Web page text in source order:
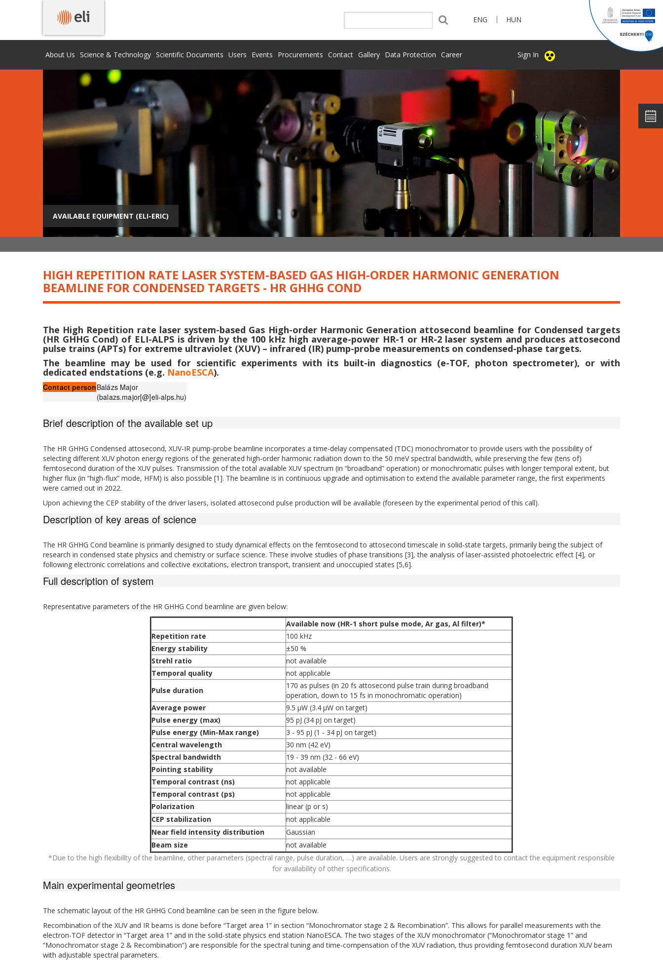
ENG | HUN
About Us Science & Technology Scientific Documents Users Events Procurements Contact Gallery Data Protection Career Sign In
AVAILABLE EQUIPMENT (ELI-ERIC)
HIGH REPETITION RATE LASER SYSTEM-BASED GAS HIGH-ORDER HARMONIC GENERATION
BEAMLINE FOR CONDENSED TARGETS - HR GHHG COND
The High Repetition rate laser system-based Gas High-order Harmonic Generation attosecond beamline for Condensed targets
(HR GHHG Cond) of ELI-ALPS is driven by the 100 kHz high average-power HR-1 or HR-2 laser system and produces attosecond
pulse trains (APTs) for extreme ultraviolet (XUV) – infrared (IR) pump-probe measurements on condensed-phase targets.
The beamline may be used for scientific experiments with its built-in diagnostics (e-TOF, photon spectrometer), or with
dedicated endstations (e.g. NanoESCA).
Contact personBalázs Major
(balazs.major[@]eli-alps.hu)
Brief description of the available set up
The HR GHHG Condensed attosecond, XUV-IR pump-probe beamline incorporates a time-delay compensated (TDC) monochromator to provide users with the possibility of
selecting different XUV photon energy regions of the generated high-order harmonic radiation down to the 50 meV spectral bandwidth, while preserving the few (tens of)
femtosecond duration of the XUV pulses. Transmission of the total available XUV spectrum (in “broadband” operation) or monochromatic pulses with longer temporal extent, but
higher flux (in “high-flux” mode, HFM) is also possible [1]. The beamline is in continuous upgrade and optimisation to extend the available parameter range, the first experiments
were carried out in 2022.
Upon achieving the CEP stability of the driver lasers, isolated attosecond pulse production will be available (foreseen by the experimental period of this call).
Description of key areas of science
The HR GHHG Cond beamline is primarily designed to study dynamical effects on the femtosecond to attosecond timescale in solid-state targets, primarily being the subject of
research in condensed state physics and chemistry or surface science. These involve studies of phase transitions [3], the analysis of laser-assisted photoelectric effect [4], or
following electronic correlations and collective excitations, electron transport, transient and unoccupied states [5,6].
Full description of system
Representative parameters of the HR GHHG Cond beamline are given below:
Available now (HR-1 short pulse mode, Ar gas, Al filter)*
Repetition rate
100 kHz
Energy stability
±50 %
Strehl ratio
not available
Temporal quality
not applicable
Pulse duration
170 as pulses (in 20 fs attosecond pulse train during broadband
operation, down to 15 fs in monochromatic operation)
Average power
9.5 µW (3.4 μW on target)
Pulse energy (max)
95 pJ (34 pJ on target)
Pulse energy (Min-Max range)
3 - 95 pJ (1 - 34 pJ on target)
Central wavelength
30 nm (42 eV)
Spectral bandwidth
19 - 39 nm (32 - 66 eV)
Pointing stability
not available
Temporal contrast (ns)
not applicable
Temporal contrast (ps)
not applicable
Polarization
linear (p or s)
CEP stabilization
not applicable
Near field intensity distribution
Gaussian
Beam size
not available
*Due to the high flexibility of the beamline, other parameters (spectral range, pulse duration, …) are available. Users are strongly suggested to contact the equipment responsible
for availability of other specifications.
Main experimental geometries
The schematic layout of the HR GHHG Cond beamline can be seen in the figure below.
Recombination of the XUV and IR beams is done before “Target area 1” in section “Monochromator stage 2 & Recombination”. This allows for parallel measurements with the
electron-TOF detector in “Target area 1” and in the solid-state physics end station NanoESCA. The two stages of the XUV monochromator (“Monochromator stage 1” and
“Monochromator stage 2 & Recombination”) are responsible for the spectral tuning and time-compensation of the XUV radiation, thus providing femtosecond duration XUV beam
with adjustable spectral parameters.